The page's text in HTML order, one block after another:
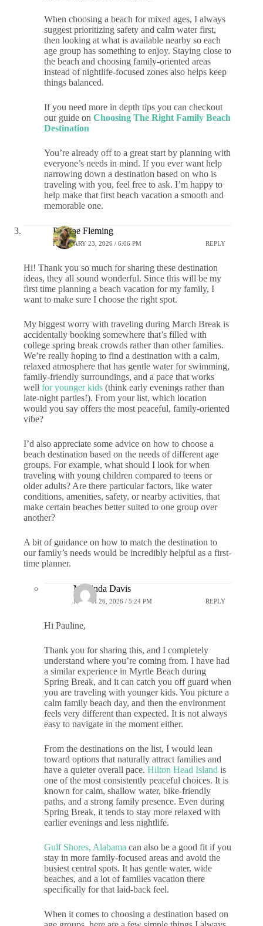
When choosing a beach for mixed ages, I always
suggest prioritizing safety and calm water first,
then looking at what is available nearby so each
age group has something to enjoy. Staying close to
the beach and choosing family-oriented areas
instead of nightlife-focused zones also helps keep
things balanced.
If you need more in depth tips you can checkout
our guide on Choosing The Right Family Beach
Destination
You’re already off to a great start by planning with
everyone’s needs in mind. If you ever want help
narrowing down a destination based on who is
traveling with you, feel free to ask. I’m happy to
help make that first beach vacation a smooth and
memorable one.
Pauline Fleming
FEBRUARY 23, 2026 / 6:06 PM REPLY
Hi! Thank you so much for sharing these destination
ideas, they all sound wonderful. Since this will be my
first time planning a beach vacation for my family, I
want to make sure I choose the right spot.
My biggest worry with traveling during March Break is
accidentally booking somewhere that’s filled with
college spring break crowds rather than other families.
We’re really hoping to find a destination with a calm,
relaxed atmosphere that has gentle water for swimming,
family-friendly surroundings, and a pace that works
well for younger kids (think early evenings rather than
late-night parties!). From your list, which location
would you say offers the most peaceful, family-oriented
vibe?
I’d also appreciate some advice on how to choose a
beach destination based on the needs of different age
groups. For example, what should I look for when
traveling with young children compared to teens or
older adults? Are there particular factors, like water
conditions, amenities, safety, or nearby activities, that
make certain beaches better suited to one group over
another?
A bit of guidance on how to match the destination to
our family’s needs would be incredibly helpful as a first-
time planner.
Marlinda Davis
MARCH 26, 2026 / 5:24 PM REPLY
Hi Pauline,
Thank you for sharing this, and I completely
understand where you’re coming from. I have had
a similar experience in Myrtle Beach during
Spring Break, and it can catch you off guard when
you are traveling with younger kids. You picture a
calm family beach day, and then the environment
feels very different than expected. It is not always
easy to navigate in the moment either.
From the destinations on the list, I would lean
toward options that naturally attract families and
have a quieter overall pace. Hilton Head Island is
one of the most consistently peaceful choices. It is
known for calm, shallow water, bike-friendly
paths, and a strong family presence. Even during
Spring Break, it tends to stay more relaxed with
earlier evenings and less nightlife.
Gulf Shores, Alabama can also be a good fit if you
stay in more family-focused areas and avoid the
busiest central spots. It has gentle water, wide
beaches, and a lot of families vacation there
specifically for that laid-back feel.
When it comes to choosing a destination based on